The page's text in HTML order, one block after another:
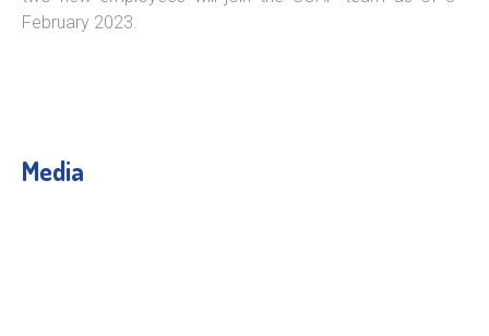
February 2023.
Media